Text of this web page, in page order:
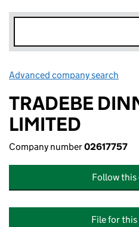
Advanced company search
TRADEBE
LIMITED
Company number02617757
Follow this
File for